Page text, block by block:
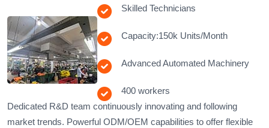
Skilled Technicians
Capacity:150k Units/Month
Advanced Automated Machinery
400 workers
Dedicated R&D team continuously innovating and following
market trends. Powerful ODM/OEM capabilities to offer flexible